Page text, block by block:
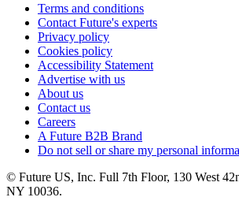
Terms and conditions
Contact Future's experts
Privacy policy
Cookies policy
Accessibility Statement
Advertise with us
About us
Contact us
Careers
A Future B2B Brand
Do not sell or share my personal
© Future US, Inc. Full 7th Floor, 130 West
NY 10036.